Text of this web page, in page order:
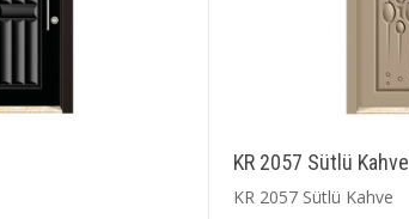
KR 2057 Sütlü Kahve
KR 2057 Sütlü Kahve